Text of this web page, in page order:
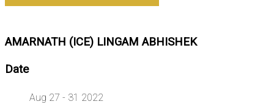
AMARNATH (ICE) LINGAM ABHISHEK
Date
Aug 27 - 31 2022